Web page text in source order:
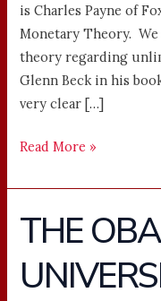
is Charles Payne of
Monetary Theory.
theory regarding
Glenn Beck in his
very clear […]
Read More »
THE
THE
OBAMAIAN
UNIVERSE